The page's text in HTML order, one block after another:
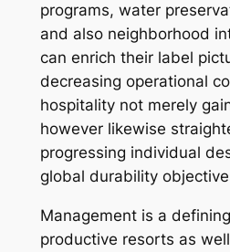
programs, water
and also neighborhood
can enrich their label
decreasing operational
hospitality not merely
however likewise
progressing individual
global durability
Management is a
productive resorts as